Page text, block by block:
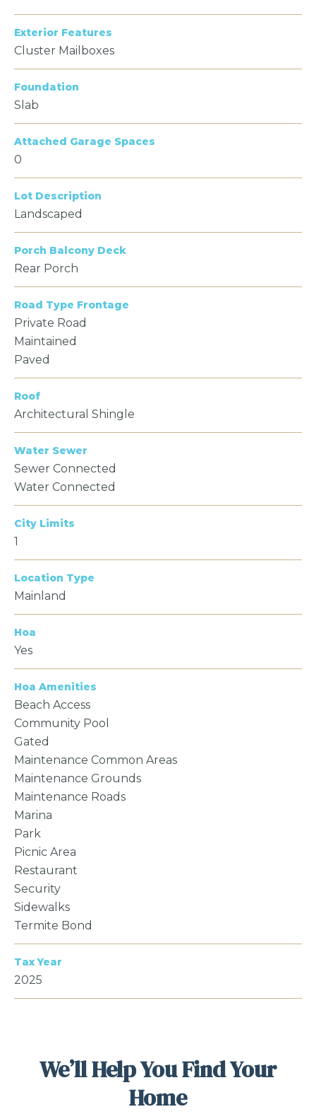
Exterior Features
Cluster Mailboxes
Foundation
Slab
Attached Garage Spaces
0
Lot Description
Landscaped
Porch Balcony Deck
Rear Porch
Road Type Frontage
Private Road
Maintained
Paved
Roof
Architectural Shingle
Water Sewer
Sewer Connected
Water Connected
City Limits
1
Location Type
Mainland
Hoa
Yes
Hoa Amenities
Beach Access
Community Pool
Gated
Maintenance Common Areas
Maintenance Grounds
Maintenance Roads
Marina
Park
Picnic Area
Restaurant
Security
Sidewalks
Termite Bond
Tax Year
2025
We’ll Help You Find Your
Home